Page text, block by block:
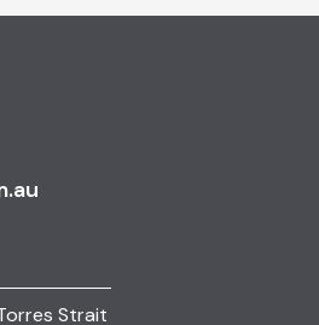
Strait